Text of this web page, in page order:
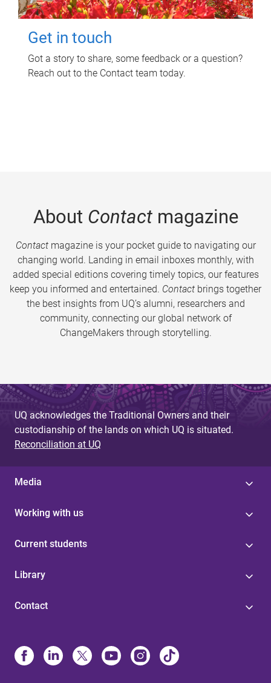
Get in touch
Got a story to share, some feedback or a question?
Reach out to the Contact team today.
About Contactmagazine
Contactmagazine is your pocket guide to navigating our
changing world. Landing in email inboxes monthly, with
added special editions covering timely topics, our features
keep you informed and entertained. Contact brings together
the best insights from UQ’s alumni, researchers and
community, connecting our global network of
ChangeMakers through storytelling.
UQ acknowledges the Traditional Owners and their
custodianship of the lands on which UQ is situated.
Reconciliation at UQ
Media
Working with us
Current students
Library
Contact